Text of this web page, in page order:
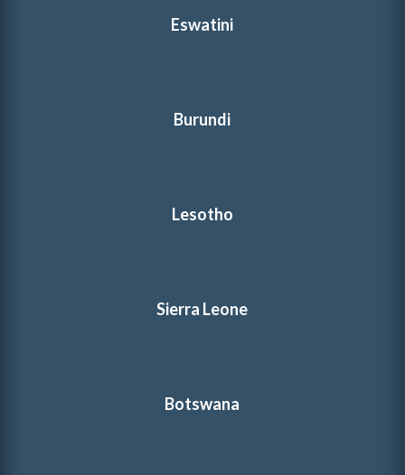
Eswatini
Burundi
Lesotho
Sierra Leone
Botswana